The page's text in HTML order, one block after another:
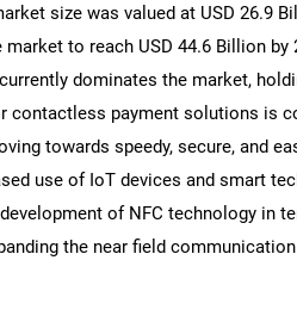
size was valued at USD 26.9
to reach USD 44.6 Billion by
dominates the market,
contactless payment solutions is
towards speedy, secure, and
use of IoT devices and smart
of NFC technology in
the near field